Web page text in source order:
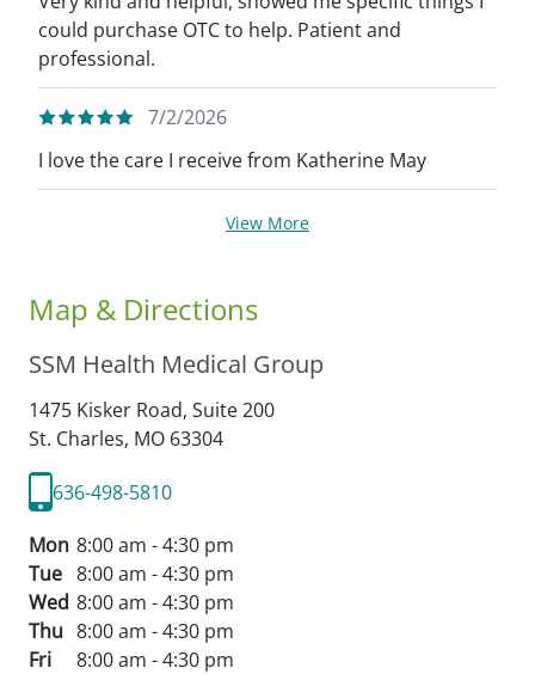
could purchase OTC to help. Patient and
professional.
7/2/2026
I love the care I receive from Katherine May
View More
Map & Directions
SSM Health Medical Group
1475 Kisker Road, Suite 200
St. Charles, MO 63304
636-498-5810
Mon 8:00 am - 4:30 pm
Tue 8:00 am - 4:30 pm
Wed 8:00 am - 4:30 pm
Thu 8:00 am - 4:30 pm
Fri
8:00 am - 4:30 pm